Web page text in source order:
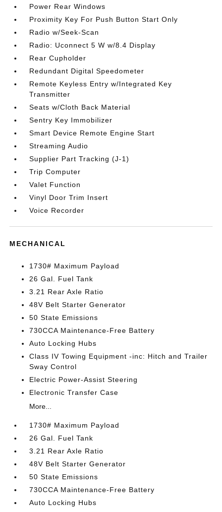
Power Rear Windows
Proximity Key For Push Button Start Only
Radio w/Seek-Scan
Radio: Uconnect 5 W w/8.4 Display
Rear Cupholder
Redundant Digital Speedometer
Remote Keyless Entry w/Integrated Key
Transmitter
Seats w/Cloth Back Material
Sentry Key Immobilizer
Smart Device Remote Engine Start
Streaming Audio
Supplier Part Tracking (J-1)
Trip Computer
Valet Function
Vinyl Door Trim Insert
Voice Recorder
MECHANICAL
1730# Maximum Payload
26 Gal. Fuel Tank
3.21 Rear Axle Ratio
48V Belt Starter Generator
50 State Emissions
730CCA Maintenance-Free Battery
Auto Locking Hubs
Class IV Towing Equipment -inc: Hitch and Trailer
Sway Control
Electric Power-Assist Steering
Electronic Transfer Case
More...
1730# Maximum Payload
26 Gal. Fuel Tank
3.21 Rear Axle Ratio
48V Belt Starter Generator
50 State Emissions
730CCA Maintenance-Free Battery
Auto Locking Hubs